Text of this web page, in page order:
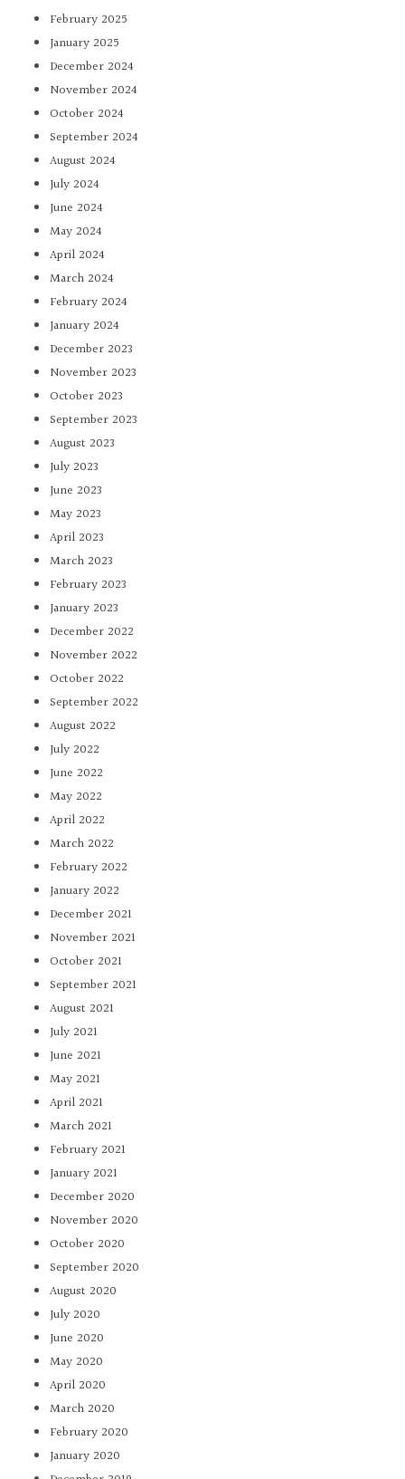
February 2025
January 2025
December 2024
November 2024
October 2024
September 2024
August 2024
July 2024
June 2024
May 2024
April 2024
March 2024
February 2024
January 2024
December 2023
November 2023
October 2023
September 2023
August 2023
July 2023
June 2023
May 2023
April 2023
March 2023
February 2023
January 2023
December 2022
November 2022
October 2022
September 2022
August 2022
July 2022
June 2022
May 2022
April 2022
March 2022
February 2022
January 2022
December 2021
November 2021
October 2021
September 2021
August 2021
July 2021
June 2021
May 2021
April 2021
March 2021
February 2021
January 2021
December 2020
November 2020
October 2020
September 2020
August 2020
July 2020
June 2020
May 2020
April 2020
March 2020
February 2020
January 2020